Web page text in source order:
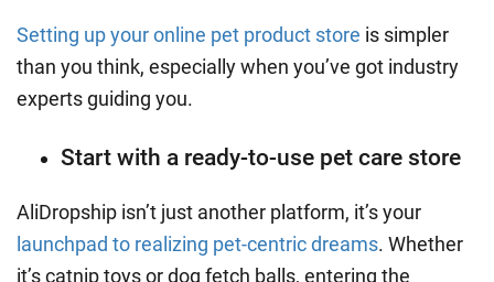
Setting up your online pet product store is simpler
than you think, especially when you’ve got industry
experts guiding you.
Start with a ready-to-use pet care store
AliDropship isn’t just another platform, it’s your
launchpad to realizing pet-centric dreams. Whether
it’s catnip toys or dog fetch balls, entering the